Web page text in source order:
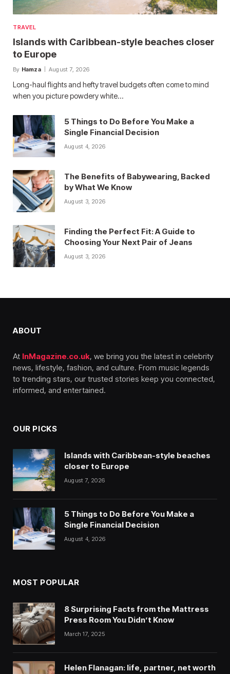
TRAVEL
Islands with Caribbean-style beaches closer
to Europe
By Hamza August 7, 2026
Long-haul flights and hefty travel budgets often come to mind
when you picture powdery white…
5 Things to Do Before You Make a
Single Financial Decision
August 4, 2026
The Benefits of Babywearing, Backed
by What We Know
August 3, 2026
Finding the Perfect Fit: A Guide to
Choosing Your Next Pair of Jeans
August 3, 2026
ABOUT
At InMagazine.co.uk, we bring you the latest in celebrity
news, lifestyle, fashion, and culture. From music legends
to trending stars, our trusted stories keep you connected,
informed, and entertained.
OUR PICKS
Islands with Caribbean-style beaches
closer to Europe
August 7, 2026
5 Things to Do Before You Make a
Single Financial Decision
August 4, 2026
MOST POPULAR
8 Surprising Facts from the Mattress
Press Room You Didn’t Know
March 17, 2025
Helen Flanagan: life, partner, net worth